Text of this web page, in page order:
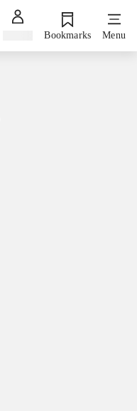
Bookmarks Menu